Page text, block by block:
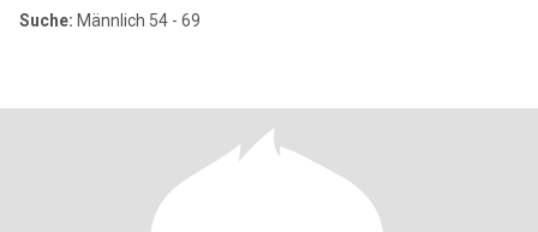
Suche: Männlich 54 - 69